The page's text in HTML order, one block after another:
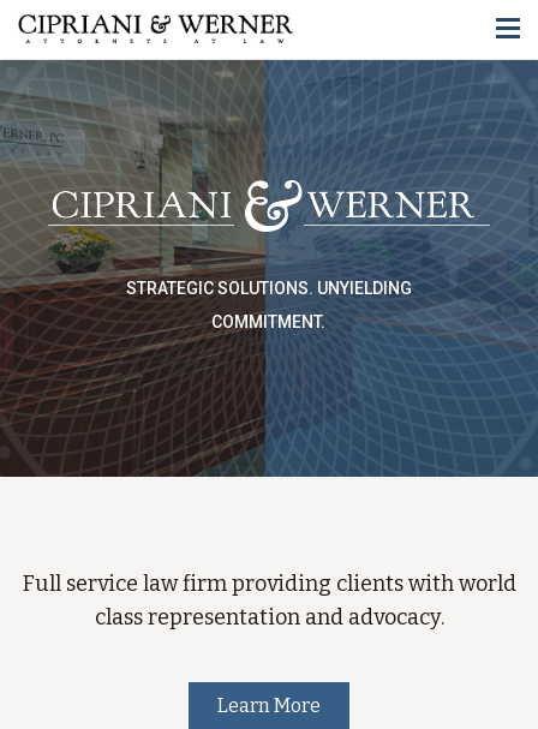
STRATEGIC SOLUTIONS. UNYIELDING
COMMITMENT.
Full service law firm providing clients with world
class representation and advocacy.
Learn More